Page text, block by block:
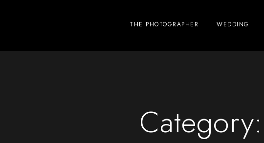
THE PHOTOGRAPHER WEDDING
Category: